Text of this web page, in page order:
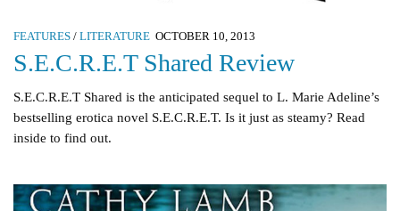
FEATURES / LITERATURE OCTOBER 10, 2013
S.E.C.R.E.T Shared Review
S.E.C.R.E.T Shared is the anticipated sequel to L. Marie Adeline’s
bestselling erotica novel S.E.C.R.E.T. Is it just as steamy? Read
inside to find out.